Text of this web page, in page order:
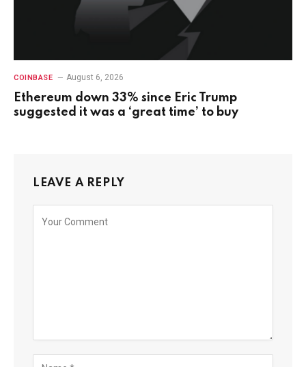
COINBASE August 6, 2026
Ethereum down 33% since Eric Trump
suggested it was a ‘great time’ to buy
LEAVE A REPLY